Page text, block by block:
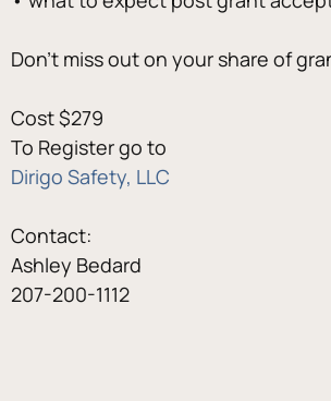
Don’t miss out on your share of
Cost $279
To Register go to
Dirigo Safety, LLC
Contact:
Ashley Bedard
207-200-1112